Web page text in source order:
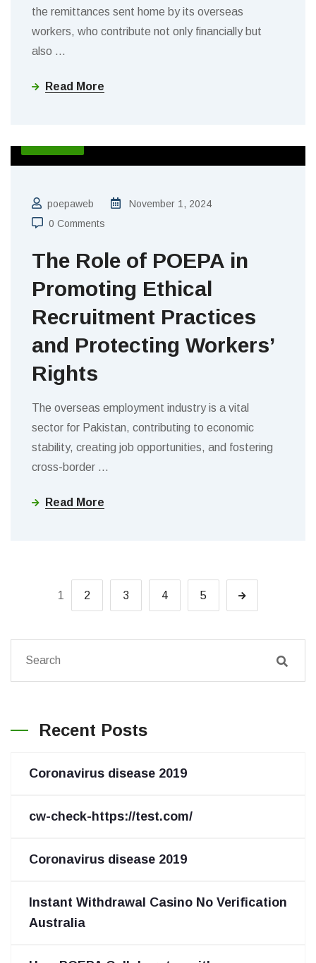
the remittances sent home by its overseas
workers, who contribute not only financially but
also …
Read More
poepaweb
November 1, 2024
0 Comments
The Role of POEPA in
Promoting Ethical
Recruitment Practices
and Protecting Workers’
Rights
The overseas employment industry is a vital
sector for Pakistan, contributing to economic
stability, creating job opportunities, and fostering
cross-border …
Read More
1 2 3 4 5
Recent Posts
Coronavirus disease 2019
cw-check-https://test.com/
Coronavirus disease 2019
Instant Withdrawal Casino No Verification
Australia